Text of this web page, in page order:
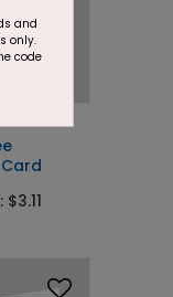
and
only.
code